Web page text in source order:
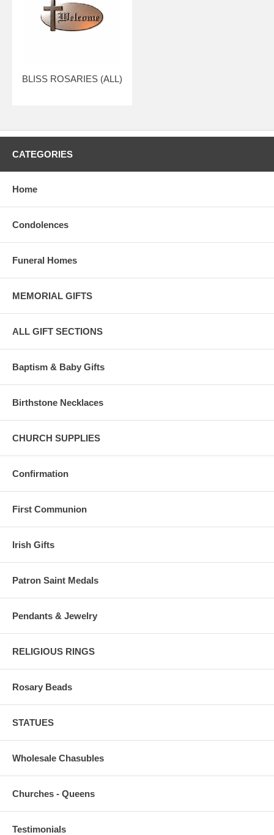
BLISS ROSARIES (ALL)
CATEGORIES
Home
Condolences
Funeral Homes
MEMORIAL GIFTS
ALL GIFT SECTIONS
Baptism & Baby Gifts
Birthstone Necklaces
CHURCH SUPPLIES
Confirmation
First Communion
Irish Gifts
Patron Saint Medals
Pendants & Jewelry
RELIGIOUS RINGS
Rosary Beads
STATUES
Wholesale Chasubles
Churches - Queens
Testimonials